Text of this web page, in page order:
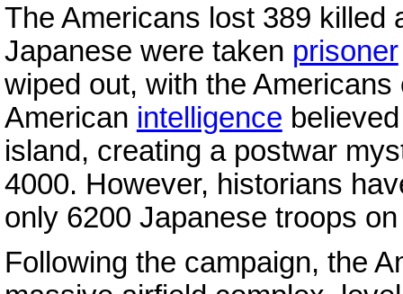
The Americans lost 389 killed
Japanese were taken prisoner
wiped out, with the
American intelligence
island, creating a postwar
4000. However, historians
only 6200 Japanese troops
Following the campaign, the